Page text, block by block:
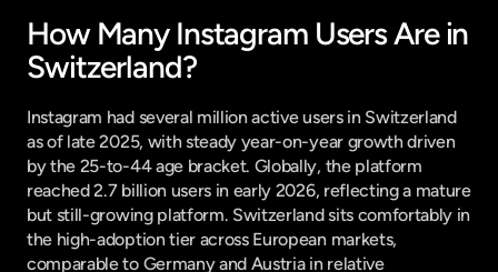
How Many Instagram Users Are in
Switzerland?
Instagram had several million active users in Switzerland
as of late 2025, with steady year-on-year growth driven
by the 25-to-44 age bracket. Globally, the platform
reached 2.7 billion users in early 2026, reflecting a mature
but still-growing platform. Switzerland sits comfortably in
the high-adoption tier across European markets,
comparable to Germany and Austria in relative